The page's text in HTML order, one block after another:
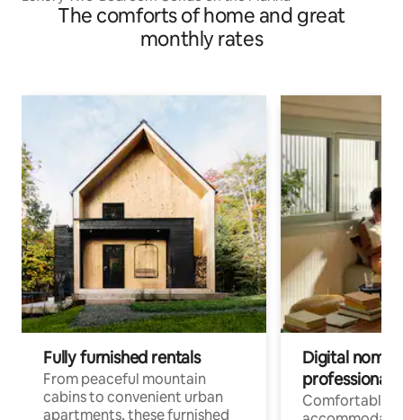
The comforts of home and great
monthly rates
Fully furnished rentals
From peaceful mountain
cabins to convenient urban
apartments, these furnished
Digital
professionals
Comfortable